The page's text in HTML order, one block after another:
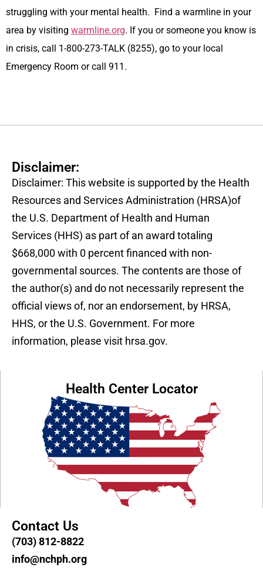
struggling with your mental health. Find a warmline in your
area by visiting warmline.org. If you or someone you know is
in crisis, call 1-800-273-TALK (8255), go to your local
Emergency Room or call 911.
Disclaimer:
Disclaimer: This website is supported by the Health
Resources and Services Administration (HRSA)of
the U.S. Department of Health and Human
Services (HHS) as part of an award totaling
$668,000 with 0 percent financed with non-
governmental sources. The contents are those of
the author(s) and do not necessarily represent the
official views of, nor an endorsement, by HRSA,
HHS, or the U.S. Government. For more
information, please visit hrsa.gov.
Health Center Locator
Contact Us
(703) 812-8822
info@nchph.org